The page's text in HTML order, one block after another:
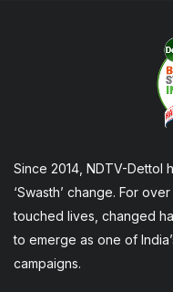
Since 2014, NDTV-Dettol
‘Swasth’ change. For
touched lives, changed
to emerge as one of
campaigns.